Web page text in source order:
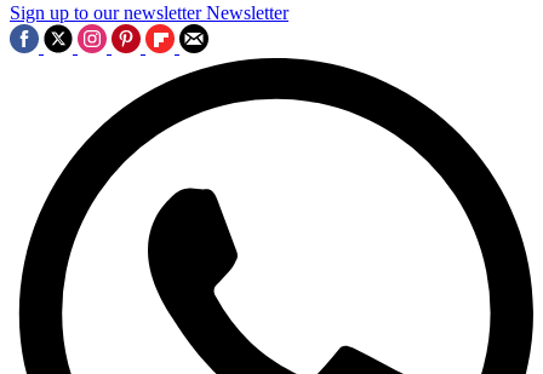
Sign up to our newsletter Newsletter